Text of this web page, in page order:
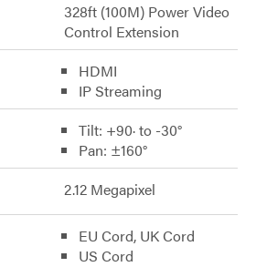
328ft (100M) Power Video
Control Extension
HDMI
IP Streaming
Tilt: +90· to -30°
Pan: ±160°
2.12 Megapixel
EU Cord, UK Cord
US Cord